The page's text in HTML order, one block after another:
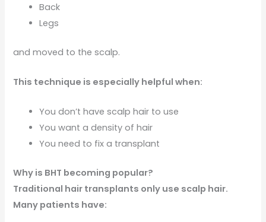
Back
Legs
and moved to the scalp.
This technique is especially helpful when:
You don’t have scalp hair to use
You want a density of hair
You need to fix a transplant
Why is BHT becoming popular?
Traditional hair transplants only use scalp hair.
Many patients have: